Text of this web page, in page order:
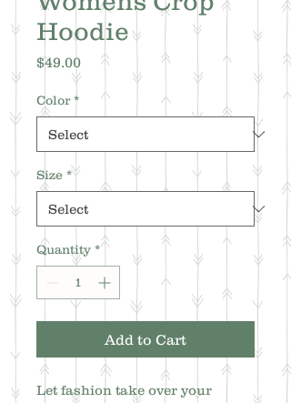
Hoodie
$49.00Price
Color *
Size *
Quantity *
Add to Cart
Let fashion take over your